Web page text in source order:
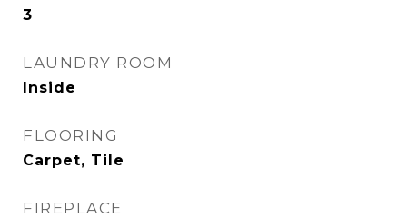
3
LAUNDRY ROOM
Inside
FLOORING
Carpet, Tile
FIREPLACE